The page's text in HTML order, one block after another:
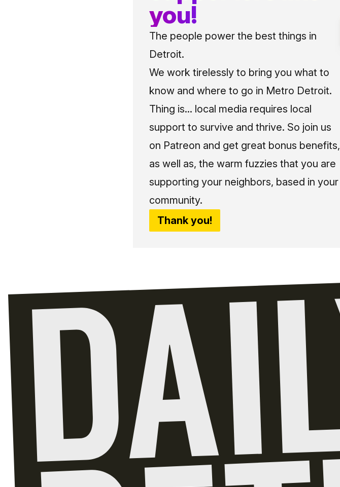
you!
The people power the best things in
Detroit.
We work tirelessly to bring you what to
know and where to go in Metro Detroit.
Thing is... local media requires local
support to survive and thrive. So join us
on Patreon and get great bonus benefits,
as well as, the warm fuzzies that you are
supporting your neighbors, based in your
community.
Thank you!